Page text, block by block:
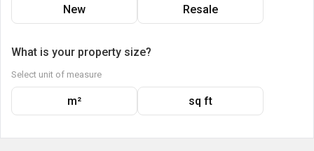
New Resale
What is your property size?
Select unit of measure
m² sq ft